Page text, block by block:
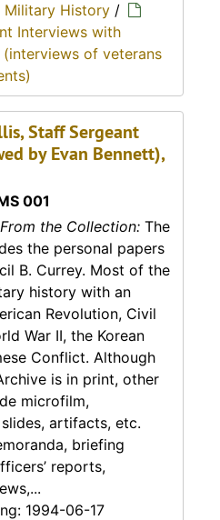
Military History /
Interviews with
(interviews of veterans
Staff Sergeant
by Evan Bennett),
001
From the Collection: The
the personal papers
B. Currey. Most of the
history with an
Revolution, Civil
War II, the Korean
Conflict. Although
is in print, other
microfilm,
artifacts, etc.
briefing
reports,
1994-06-17